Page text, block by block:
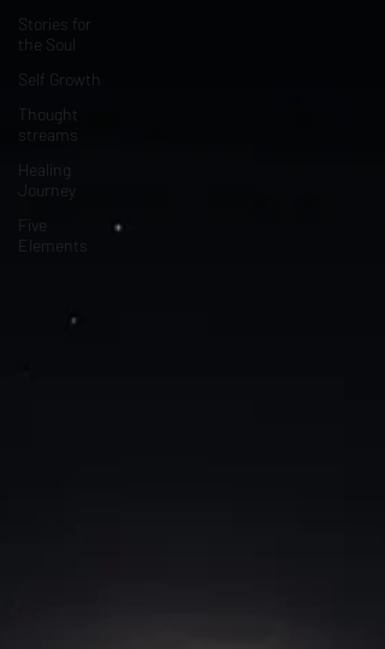
Stories for
the Soul
Self Growth
Thought
streams
Healing
Journey
Five
Elements